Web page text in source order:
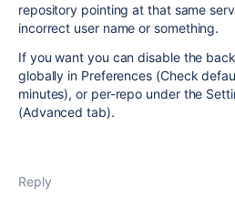
repository pointing at that same
incorrect user name or something.
If you want you can disable the
globally in Preferences (Check
minutes), or per-repo under the
(Advanced tab).
Reply